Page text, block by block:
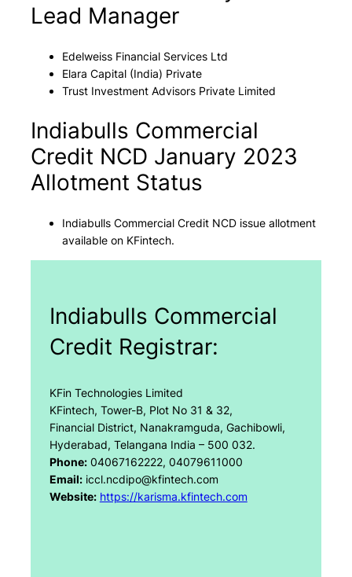
Lead Manager
Edelweiss Financial Services Ltd
Elara Capital (India) Private
Trust Investment Advisors Private Limited
Indiabulls Commercial
Credit NCD January 2023
Allotment Status
Indiabulls Commercial Credit NCD issue allotment
available on KFintech.
Indiabulls Commercial
Credit Registrar:
KFin Technologies Limited
KFintech, Tower-B, Plot No 31 & 32,
Financial District, Nanakramguda, Gachibowli,
Hyderabad, Telangana India – 500 032.
Phone:04067162222, 04079611000
Email:iccl.ncdipo@kfintech.com
Website: https://karisma.kfintech.com